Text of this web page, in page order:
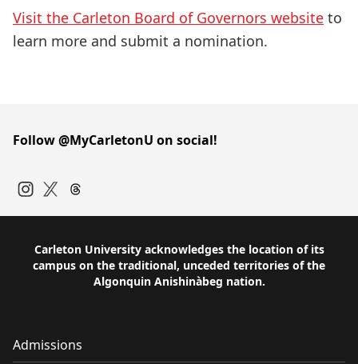
Visit the Carleton Board of Governors website to
learn more and submit a nomination.
Follow @MyCarletonU on social!
Carleton University acknowledges the location of its
campus on the traditional, unceded territories of the
Algonquin Anishinàbeg nation.
Admissions